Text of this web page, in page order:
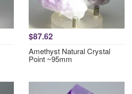
$87.62
Amethyst Natural Crystal
Point ~95mm